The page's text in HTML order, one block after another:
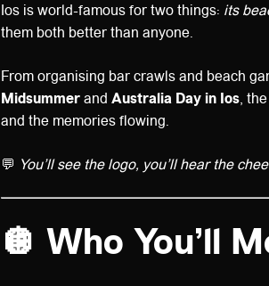
Ios is world-famous for two things: its
them both better than anyone.
From organising bar crawls and beach
Midsummerand Australia Day in Ios,
and the memories flowing.
💬 You’ll see the logo, you’ll hear the
🪩 Who You’ll